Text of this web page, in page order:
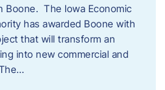
Boone. The Iowa Economic
has awarded Boone with
that will transform an
into new commercial and